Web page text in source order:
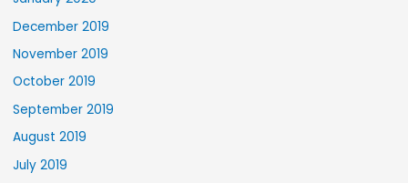
December 2019
November 2019
October 2019
September 2019
August 2019
July 2019